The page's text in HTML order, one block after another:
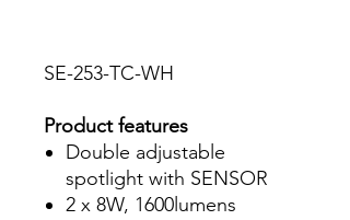
SE-253-TC-WH
Product features
Double adjustable
spotlight with SENSOR
2 x 8W, 1600lumens